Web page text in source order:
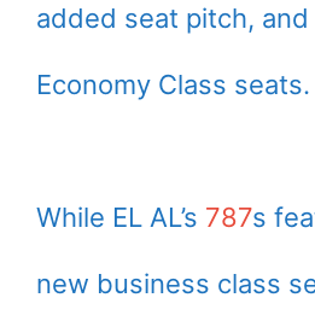
added seat pitch,
Economy Class seats.
While EL AL’s 787s
new business class